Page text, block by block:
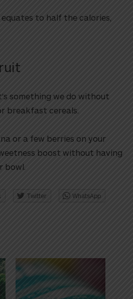
to half the calories,
something we do without
breakfast cereals.
or a few berries on your
boost without having
bowl.
Twitter WhatsApp